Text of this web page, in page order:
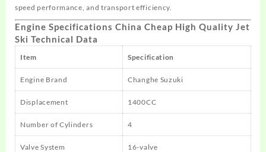
speed performance, and transport efficiency.
Engine Specifications China Cheap High Quality Jet
Ski Technical Data
Item Specification
Engine Brand Changhe Suzuki
Displacement 1400CC
Number of Cylinders 4
Valve System 16-valve